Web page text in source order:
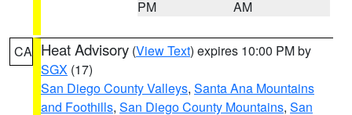
PM
AM
CA Heat Advisory (View Text) expires 10:00 PM by
SGX (17)
San Diego County Valleys, Santa Ana Mountains
and Foothills, San Diego County Mountains, San